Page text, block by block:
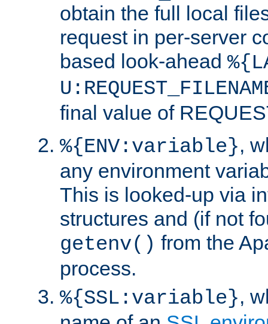
obtain the full local
request in per-server
based look-ahead
final value of
%{ENV:variable},
any environment
This is looked-up via
structures and (if not
getenv() from the
process.
%{SSL:variable},